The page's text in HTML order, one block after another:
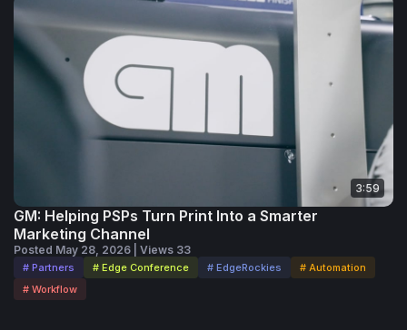
3:59
GM: Helping PSPs Turn Print Into a Smarter
Marketing Channel
Posted May 28, 2026 | Views 33
# Partners # Edge Conference # EdgeRockies
# Automation
# Workflow